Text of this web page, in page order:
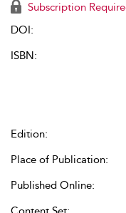
Subscription
DOI:
ISBN:
Edition:
Place of Publication:
Published Online: